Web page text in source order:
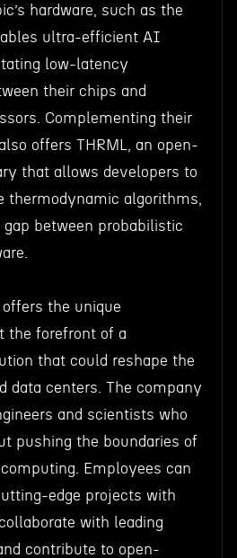
hardware, such as the
ultra-efficient AI
low-latency
their chips and
Complementing their
offers THRML, an open-
that allows developers to
thermodynamic algorithms,
between probabilistic
the unique
the forefront of a
that could reshape the
data centers. The company
and scientists who
pushing the boundaries of
Employees can
edge projects with
with leading
contribute to open-